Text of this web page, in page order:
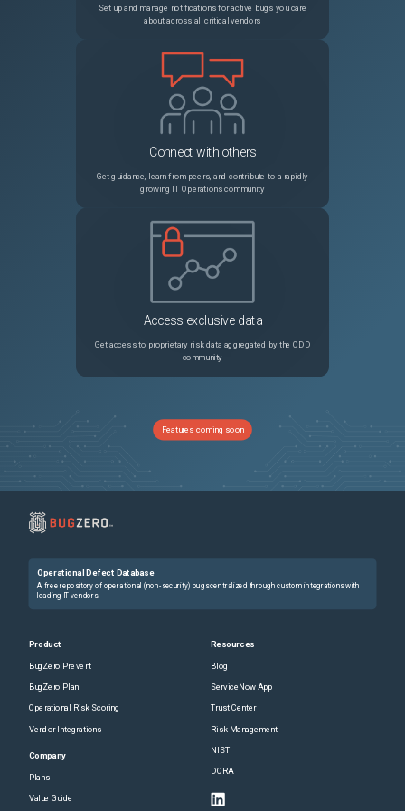
Set up and manage notifications for active bugs you care
about across all critical vendors
Connect with others
Get guidance, learn from peers, and contribute to a rapidly
growing IT Operations community
Access exclusive data
Get access to proprietary risk data aggregated by the ODD
community
Features coming soon
Operational Defect Database
A free repository of operational (non-security) bugs centralized through custom integrations with
leading IT vendors.
Product
BugZero Prevent
BugZero Plan
Operational Risk Scoring
Vendor Integrations
Company
Plans
Value Guide
Resources
Blog
ServiceNow App
Trust Center
Risk Management
NIST
DORA